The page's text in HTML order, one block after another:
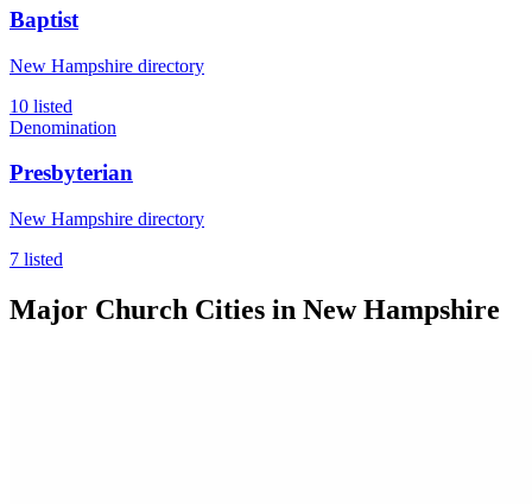
Baptist
New Hampshire directory
10 listed
Denomination
Presbyterian
New Hampshire directory
7 listed
Major Church Cities in New Hampshire